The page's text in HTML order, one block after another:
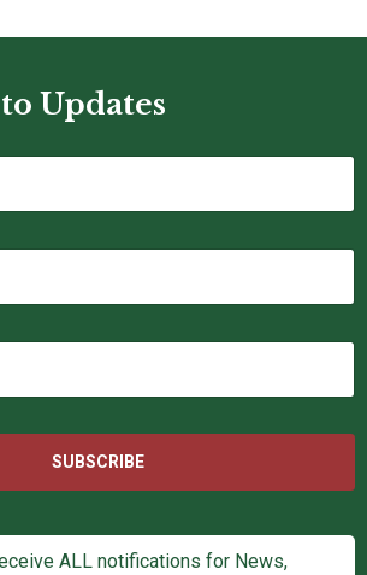
Updates
SUBSCRIBE
ALL notifications for News,